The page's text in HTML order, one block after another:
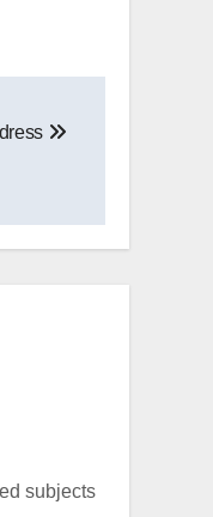
subjects